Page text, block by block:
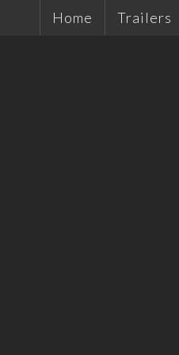
Home Trailers
Quality
Off